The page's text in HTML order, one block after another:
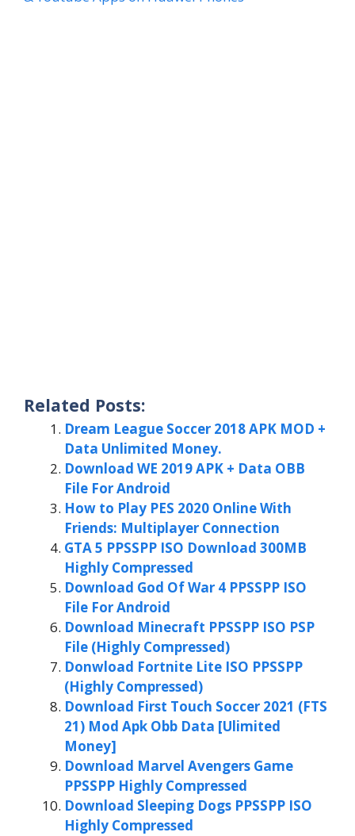
Related Posts:
Dream League Soccer 2018 APK MOD +
Data Unlimited Money.
Download WE 2019 APK + Data OBB
File For Android
How to Play PES 2020 Online With
Friends: Multiplayer Connection
GTA 5 PPSSPP ISO Download 300MB
Highly Compressed
Download God Of War 4 PPSSPP ISO
File For Android
Download Minecraft PPSSPP ISO PSP
File (Highly Compressed)
Donwload Fortnite Lite ISO PPSSPP
(Highly Compressed)
Download First Touch Soccer 2021 (FTS
21) Mod Apk Obb Data [Ulimited
Money]
Download Marvel Avengers Game
PPSSPP Highly Compressed
Download Sleeping Dogs PPSSPP ISO
Highly Compressed